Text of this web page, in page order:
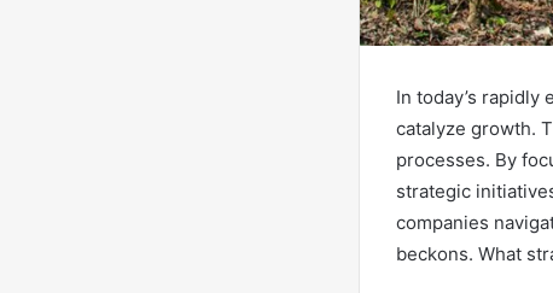
In today’s
catalyze growth.
processes. By
strategic
companies
beckons. What